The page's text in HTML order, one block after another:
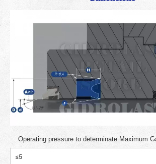
Operating pressure to determinate Maximum
≤5